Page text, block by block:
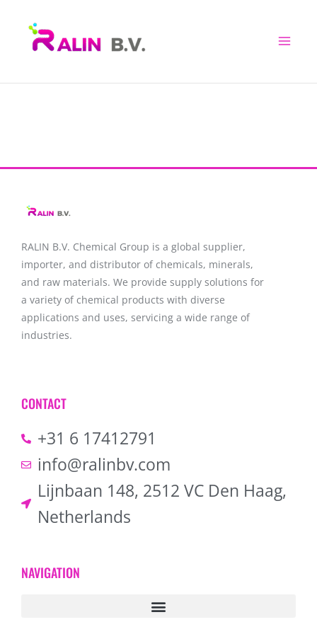
RALIN B.V. Chemical Group is a global supplier,
importer, and distributor of chemicals, minerals,
and raw materials. We provide supply solutions for
a variety of chemical products with diverse
applications and uses, servicing a wide range of
industries.
CONTACT
+31 6 17412791
info@ralinbv.com
Lijnbaan 148, 2512 VC Den Haag,
Netherlands
NAVIGATION